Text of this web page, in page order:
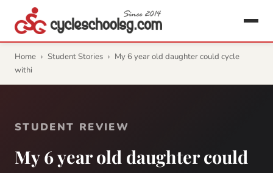
Home › Student Stories › My 6 year old daughter could cycle
withi
STUDENT REVIEW
My 6 year old daughter could